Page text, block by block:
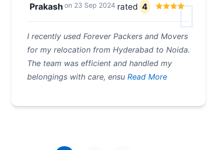
Prakash on 23 Sep 2024 rated 4
I recently used Forever Packers and Movers
for my relocation from Hyderabad to Noida.
The team was efficient and handled my
belongings with care, ensu Read More